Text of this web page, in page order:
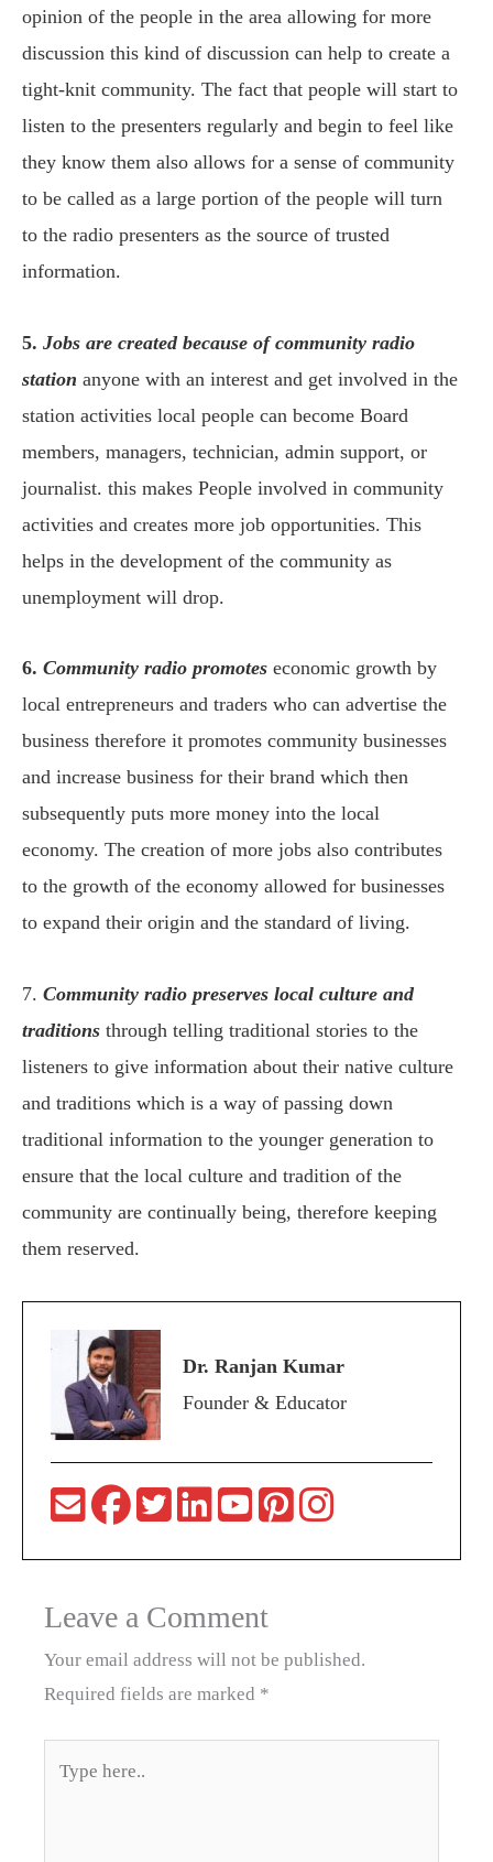
opinion of the people in the area allowing for more
discussion this kind of discussion can help to create a
tight-knit community. The fact that people will start to
listen to the presenters regularly and begin to feel like
they know them also allows for a sense of community
to be called as a large portion of the people will turn
to the radio presenters as the source of trusted
information.
5. Jobs are created because of community radio
station anyone with an interest and get involved in the
station activities local people can become Board
members, managers, technician, admin support, or
journalist. this makes People involved in community
activities and creates more job opportunities. This
helps in the development of the community as
unemployment will drop.
6. Community radio promotes economic growth by
local entrepreneurs and traders who can advertise the
business therefore it promotes community businesses
and increase business for their brand which then
subsequently puts more money into the local
economy. The creation of more jobs also contributes
to the growth of the economy allowed for businesses
to expand their origin and the standard of living.
7. Community radio preserves local culture and
traditions through telling traditional stories to the
listeners to give information about their native culture
and traditions which is a way of passing down
traditional information to the younger generation to
ensure that the local culture and tradition of the
community are continually being, therefore keeping
them reserved.
Dr. Ranjan Kumar
Founder & Educator
Leave a Comment
Your email address will not be published.
Required fields are marked *